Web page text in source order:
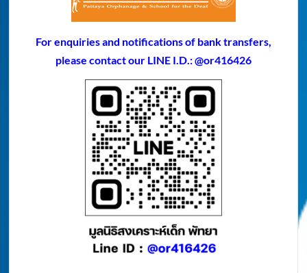
For enquiries and notifications of bank transfers,
please contact our LINE I.D.: @or416426